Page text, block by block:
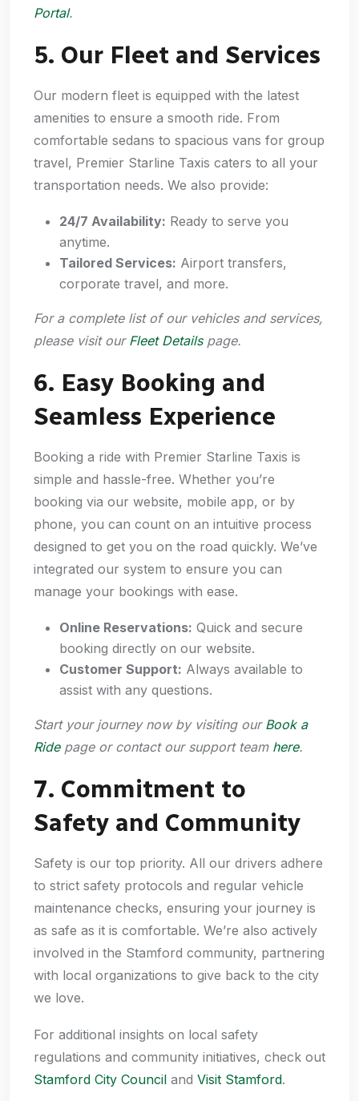
Portal.
5. Our Fleet and Services
Our modern fleet is equipped with the latest
amenities to ensure a smooth ride. From
comfortable sedans to spacious vans for group
travel, Premier Starline Taxis caters to all your
transportation needs. We also provide:
24/7 Availability: Ready to serve you
anytime.
Tailored Services: Airport transfers,
corporate travel, and more.
For a complete list of our vehicles and services,
please visit our Fleet Detailspage.
6. Easy Booking and
Seamless Experience
Booking a ride with Premier Starline Taxis is
simple and hassle-free. Whether you’re
booking via our website, mobile app, or by
phone, you can count on an intuitive process
designed to get you on the road quickly. We’ve
integrated our system to ensure you can
manage your bookings with ease.
Online Reservations: Quick and secure
booking directly on our website.
Customer Support: Always available to
assist with any questions.
Start your journey now by visiting our Book a
Ridepage or contact our support team here.
7. Commitment to
Safety and Community
Safety is our top priority. All our drivers adhere
to strict safety protocols and regular vehicle
maintenance checks, ensuring your journey is
as safe as it is comfortable. We’re also actively
involved in the Stamford community, partnering
with local organizations to give back to the city
we love.
For additional insights on local safety
regulations and community initiatives, check out
Stamford City Council and Visit Stamford.